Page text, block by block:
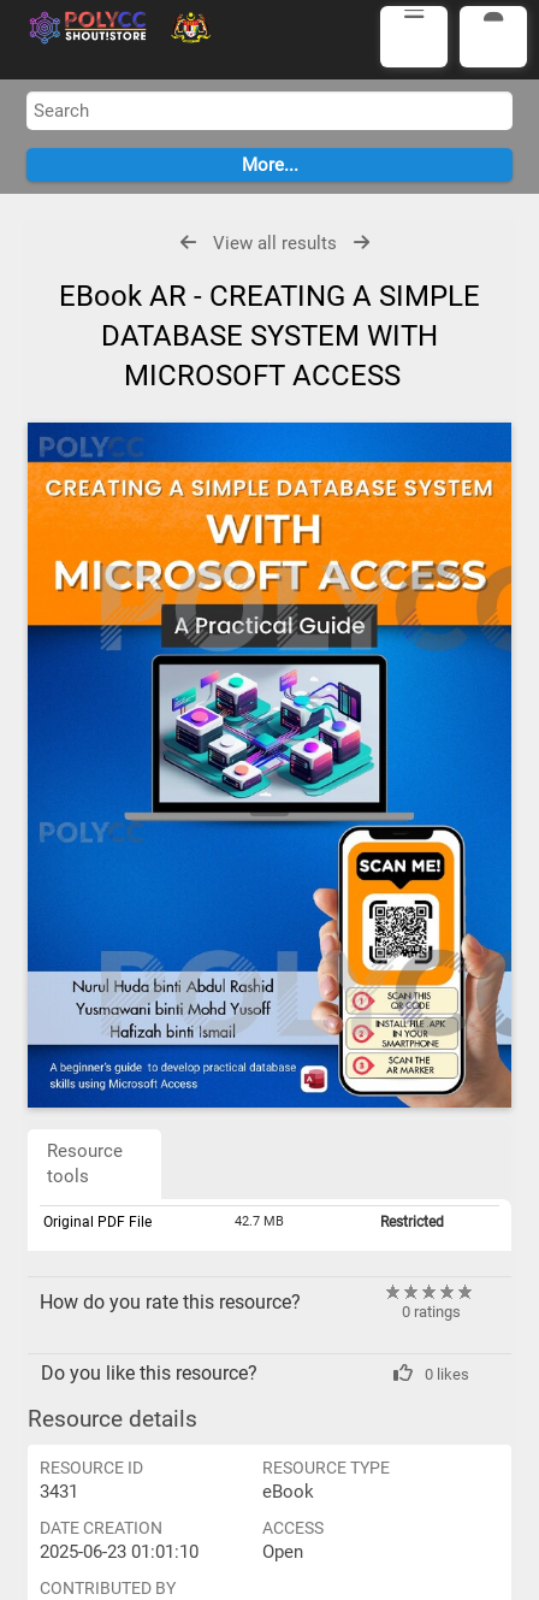
View all results
EBook AR - CREATING A SIMPLE
DATABASE SYSTEM WITH
MICROSOFT ACCESS
Resource
tools
Original PDF File 42.7 MB Restricted
How do you rate this resource? 0 ratings
Do you like this resource? 0 likes
Resource details
RESOURCE ID
3431
RESOURCE TYPE
eBook
DATE CREATION
2025-06-23 01:01:10
ACCESS
Open
CONTRIBUTED BY